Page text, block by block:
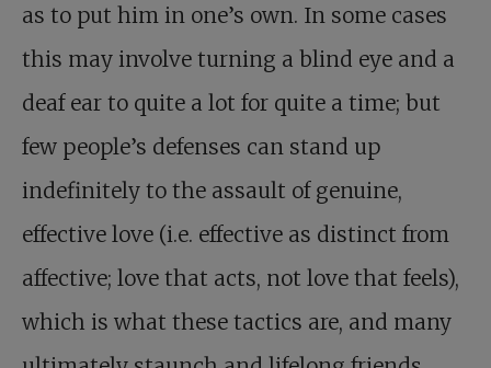
as to put him in one’s own. In some cases
this may involve turning a blind eye and a
deaf ear to quite a lot for quite a time; but
few people’s defenses can stand up
indefinitely to the assault of genuine,
effective love (i.e. effective as distinct from
affective; love that acts, not love that feels),
which is what these tactics are, and many